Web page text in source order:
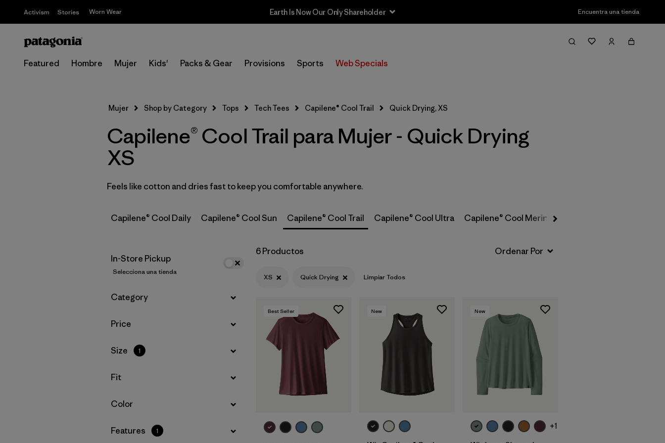
Activism Stories Worn Wear Earth Is Now Our Only Shareholder Encuentra una tienda
Featured Hombre Mujer Kids' Packs & Gear Provisions Sports Web Specials
Filter & Sort
Selecciona una tienda
Filtrar por
Price
Filtrar por
Size
Filtrar por
Filtrar por
Features 1
Filtrar por
Materials & Fabric
Filtrar por
Filtrar por
Product Family
Filtrar por
Silhouette
Mujer Shop by Category Tops Tech Tees Capilene® Cool Trail Quick Drying, XS
Capilene® Cool Trail para Mujer - Quick Drying
XS
Feels like cotton and dries fast to keep you comfortable anywhere.
Capilene® Cool Daily Capilene® Cool Sun Capilene® Cool Trail Capilene® Cool Ultra Capilene® Cool Merino-Blend
In-Store Pickup
Selecciona una tienda
Filtrar por
Category
Filtrar por
Price
Filtrar por
Size 1
Filtrar por
Fit
Filtrar por
Color
Filtrar por
Features 1
6 Productos
XS Quick Drying Limpiar Todos
Best Seller New New
+1